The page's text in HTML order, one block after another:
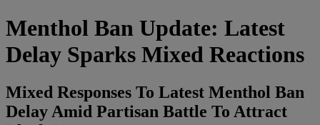
Menthol Ban Update: Latest
Delay Sparks Mixed Reactions
Mixed Responses To Latest Menthol Ban
Delay Amid Partisan Battle To Attract